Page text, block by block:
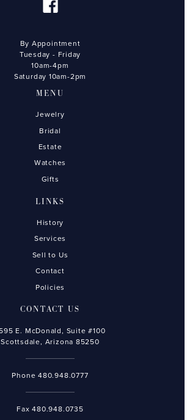
By Appointment
Tuesday - Friday
10am-4pm
Saturday 10am-2pm
MENU
Jewelry
Bridal
Estate
Watches
Gifts
LINKS
History
Services
Sell to Us
Contact
Policies
CONTACT US
E. McDonald, Suite #100
Scottsdale, Arizona 85250
Phone480.948.0777
Fax 480.948.0735